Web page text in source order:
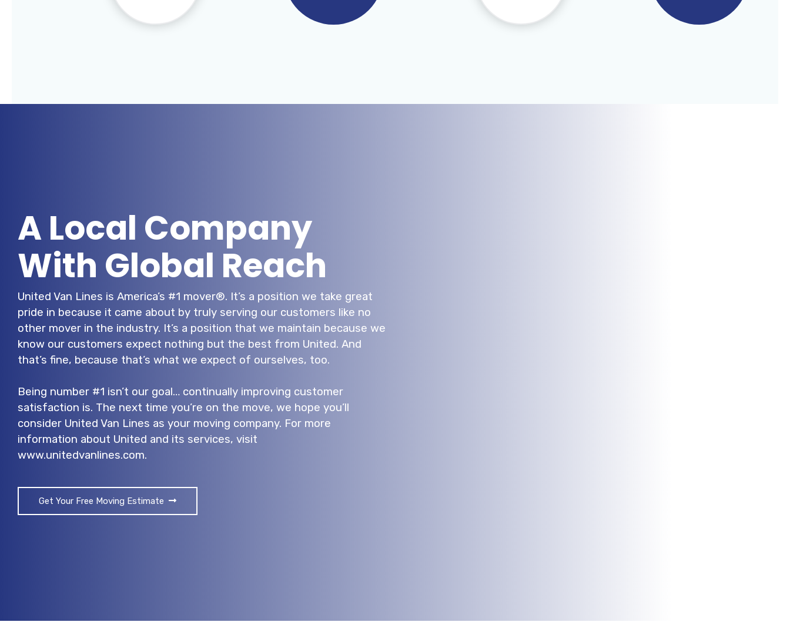
A Local Company
With Global Reach
United Van Lines is America’s #1 mover®. It’s a position we take great
pride in because it came about by truly serving our customers like no
other mover in the industry. It’s a position that we maintain because we
know our customers expect nothing but the best from United. And
that’s fine, because that’s what we expect of ourselves, too.
Being number #1 isn’t our goal… continually improving customer
satisfaction is. The next time you’re on the move, we hope you’ll
consider United Van Lines as your moving company. For more
information about United and its services, visit
www.unitedvanlines.com.
Get Your Free Moving Estimate